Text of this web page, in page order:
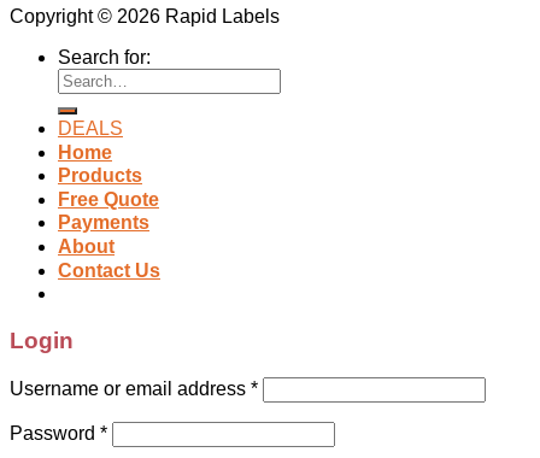
Copyright © 2026 Rapid Labels
Search for:
DEALS
Home
Products
Free Quote
Payments
About
Contact Us
Login
Username or email address *
Password *